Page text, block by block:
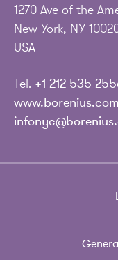
1270 Ave of the
New York, NY
USA
Tel. +1 212 535